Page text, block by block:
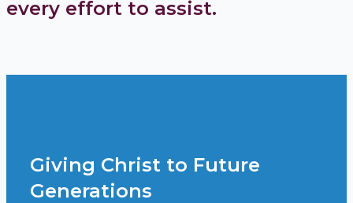
every effort to assist.
Giving Christ to Future
Generations